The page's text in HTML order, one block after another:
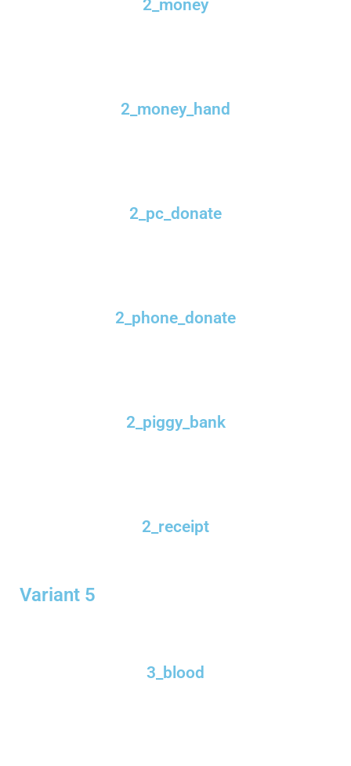
2_money
2_money_hand
2_pc_donate
2_phone_donate
2_piggy_bank
2_receipt
Variant 5
3_blood